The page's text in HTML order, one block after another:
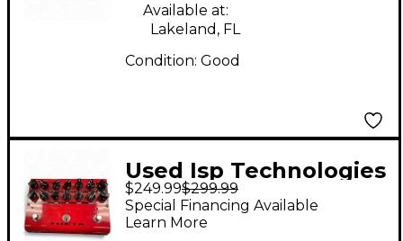
Available at:
Lakeland, FL
Condition: Good
Used Isp Technologies
Theta Effect Pedal
$249.99$299.99
Special Financing Available
Learn More